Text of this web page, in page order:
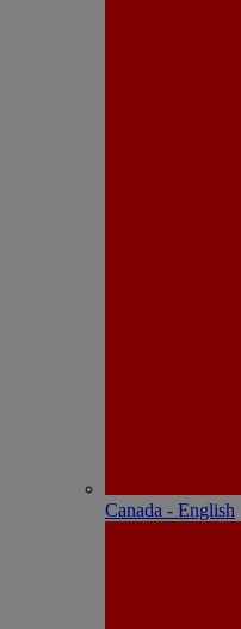
Canada - English